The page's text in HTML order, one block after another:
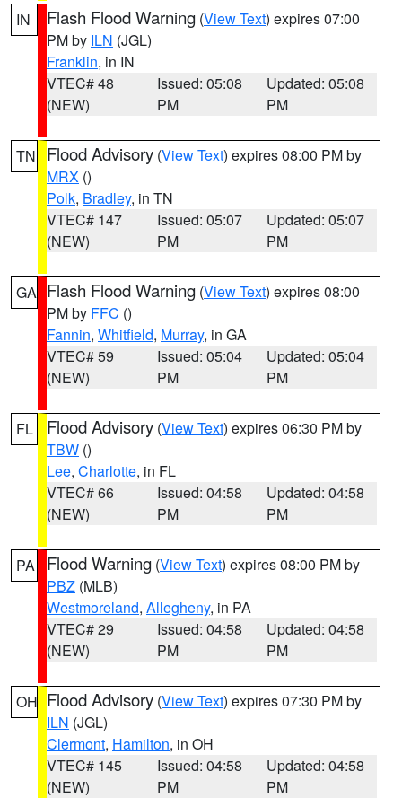
IN Flash Flood Warning (View Text) expires 07:00
PM by ILN (JGL)
Franklin, in IN
VTEC# 48
(NEW)
Issued: 05:08
PM
Updated: 05:08
PM
TN Flood Advisory (View Text) expires 08:00 PM by
MRX ()
Polk, Bradley, in TN
VTEC# 147
(NEW)
Issued: 05:07
PM
Updated: 05:07
PM
GA Flash Flood Warning (View Text) expires 08:00
PM by FFC ()
Fannin, Whitfield, Murray, in GA
VTEC# 59
(NEW)
Issued: 05:04
PM
Updated: 05:04
PM
FL Flood Advisory (View Text) expires 06:30 PM by
TBW ()
Lee, Charlotte, in FL
VTEC# 66
(NEW)
Issued: 04:58
PM
Updated: 04:58
PM
PA Flood Warning (View Text) expires 08:00 PM by
PBZ (MLB)
Westmoreland, Allegheny, in PA
VTEC# 29
(NEW)
Issued: 04:58
PM
Updated: 04:58
PM
OH Flood Advisory (View Text) expires 07:30 PM by
ILN (JGL)
Clermont, Hamilton, in OH
VTEC# 145
(NEW)
Issued: 04:58
PM
Updated: 04:58
PM